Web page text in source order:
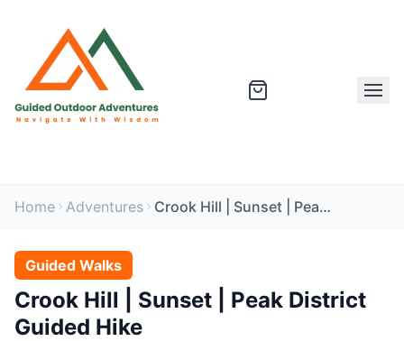
Home Adventures Crook Hill | Sunset | Peak District Guided Hike
Guided Walks
Crook Hill | Sunset | Peak District
Guided Hike